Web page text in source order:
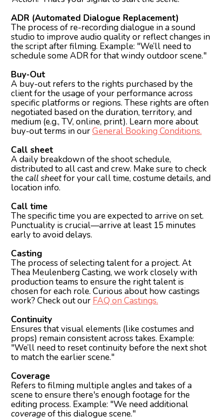
ADR (Automated Dialogue Replacement)
The process of re-recording dialogue in a sound
studio to improve audio quality or reflect changes in
the script after filming. Example: "We’ll need to
schedule some ADR for that windy outdoor scene."
Buy-Out
A buy-out refers to the rights purchased by the
client for the usage of your performance across
specific platforms or regions. These rights are often
negotiated based on the duration, territory, and
medium (e.g., TV, online, print). Learn more about
buy-out terms in ourGeneral Booking Conditions.
Call sheet
A daily breakdown of the shoot schedule,
distributed to all cast and crew. Make sure to check
thecall sheetfor your call time, costume details, and
location info.
Call time
The specific time you are expected to arrive on set.
Punctuality is crucial—arrive at least 15 minutes
early to avoid delays.
Casting
The process of selecting talent for a project. At
Thea Meulenberg Casting, we work closely with
production teams to ensure the right talent is
chosen for each role. Curious about how castings
work? Check out our FAQ on Castings.
Continuity
Ensures that visual elements (like costumes and
props) remain consistent across takes. Example:
"We’ll need to reset continuity before the next shot
to match the earlier scene."
Coverage
Refers to filming multiple angles and takes of a
scene to ensure there's enough footage for the
editing process. Example: "We need additional
coverageof this dialogue scene."